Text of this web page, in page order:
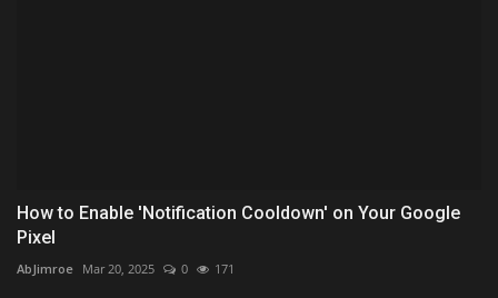
How to Enable 'Notification Cooldown' on Your Google
Pixel
AbJimroe Mar 20, 2025 0 171